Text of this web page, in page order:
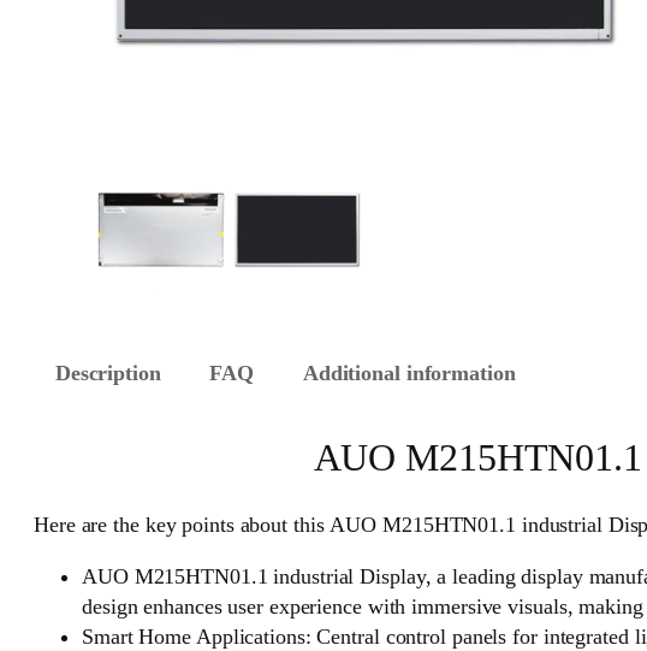
Description FAQ Additional information
AUO
Here are the key points about this AUO M215HTN01.1 industrial
AUO M215HTN01.1 industrial Display, a leading display
design enhances user experience with immersive visuals,
Smart Home Applications: Central control panels for integrated